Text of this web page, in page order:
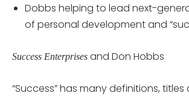
Dobbs helping to lead next-
of personal development and
Success Enterprises and Don Hobbs
“Success” has many definitions, titles